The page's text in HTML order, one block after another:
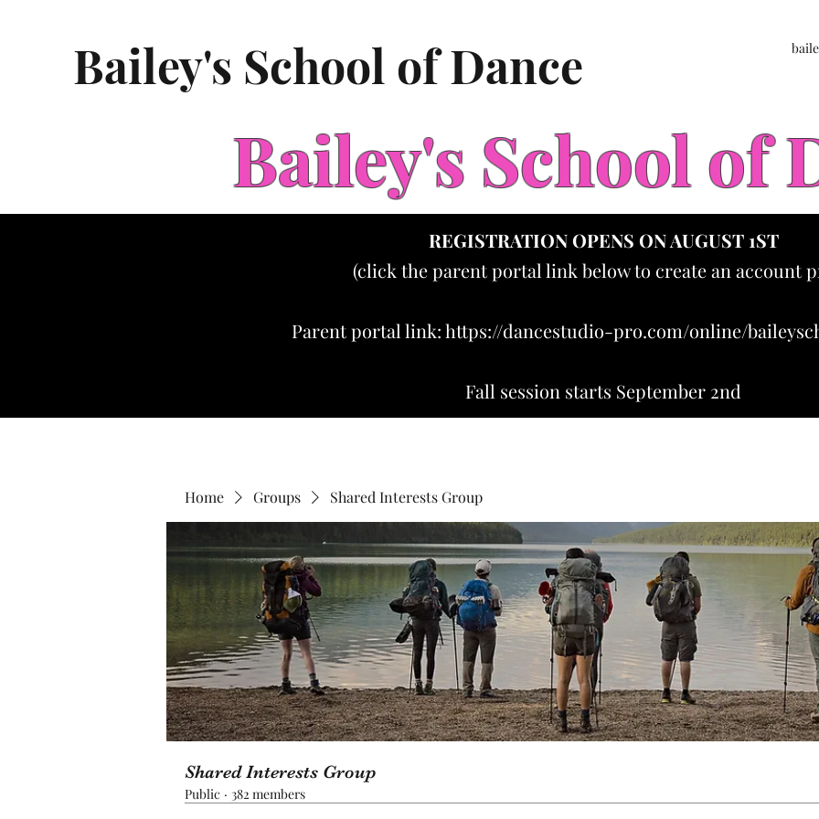
Bailey's School of Dance
Bailey's School of
REGISTRATION OPENS ON AUGUST 1ST
(click the parent portal link below to create an account
Parent portal link:https://dancestudio-pro.com/online/
Fall session starts September 2nd
Home Groups Shared Interests Group
Shared Interests Group
Public · 382 members